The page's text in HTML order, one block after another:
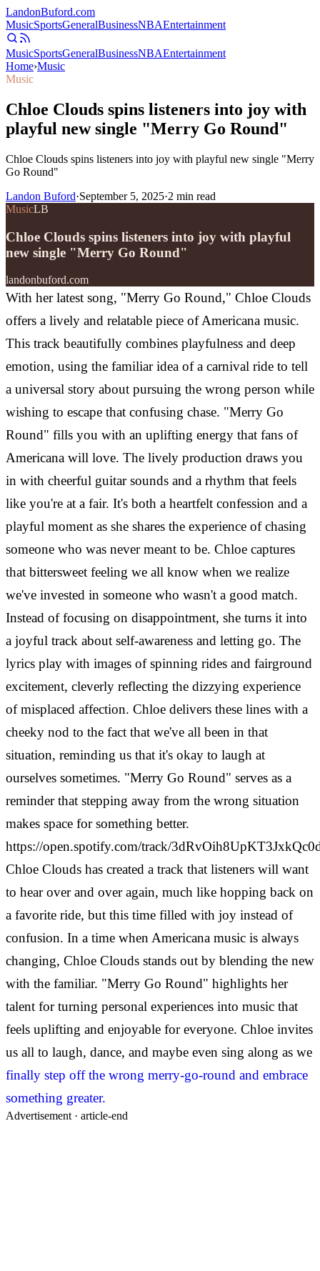
LandonBuford.com
MusicSportsGeneralBusinessNBAEntertainment
MusicSportsGeneralBusinessNBAEntertainment
Home›Music
Music
Chloe Clouds spins listeners into joy with
playful new single "Merry Go Round"
Chloe Clouds spins listeners into joy with playful new single "Merry
Go Round"
Landon Buford·September 5, 2025·2 min read
MusicLB
Chloe Clouds spins listeners into joy with playful
new single "Merry Go Round"
landonbuford.com
With her latest song, "Merry Go Round," Chloe Clouds
offers a lively and relatable piece of Americana music.
This track beautifully combines playfulness and deep
emotion, using the familiar idea of a carnival ride to tell
a universal story about pursuing the wrong person while
wishing to escape that confusing chase. "Merry Go
Round" fills you with an uplifting energy that fans of
Americana will love. The lively production draws you
in with cheerful guitar sounds and a rhythm that feels
like you're at a fair. It's both a heartfelt confession and a
playful moment as she shares the experience of chasing
someone who was never meant to be. Chloe captures
that bittersweet feeling we all know when we realize
we've invested in someone who wasn't a good match.
Instead of focusing on disappointment, she turns it into
a joyful track about self-awareness and letting go. The
lyrics play with images of spinning rides and fairground
excitement, cleverly reflecting the dizzying experience
of misplaced affection. Chloe delivers these lines with a
cheeky nod to the fact that we've all been in that
situation, reminding us that it's okay to laugh at
ourselves sometimes. "Merry Go Round" serves as a
reminder that stepping away from the wrong situation
makes space for something better.
https://open.spotify.com/track/
Chloe Clouds has created a track that listeners will want
to hear over and over again, much like hopping back on
a favorite ride, but this time filled with joy instead of
confusion. In a time when Americana music is always
changing, Chloe Clouds stands out by blending the new
with the familiar. "Merry Go Round" highlights her
talent for turning personal experiences into music that
feels uplifting and enjoyable for everyone. Chloe invites
us all to laugh, dance, and maybe even sing along as we
finally step off the wrong merry-go-round and embrace
something greater.
Advertisement · article-end